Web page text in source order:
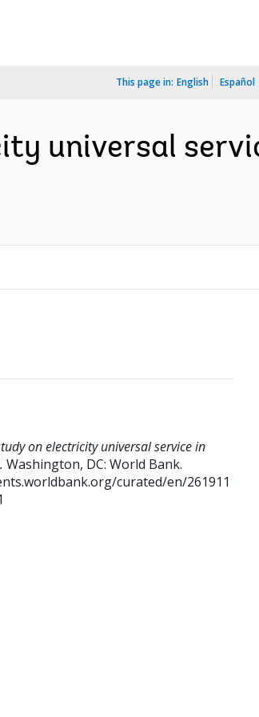
This page in: English Español
universal
on electricity universal service in
Washington, DC: World Bank.
curated/en/261911